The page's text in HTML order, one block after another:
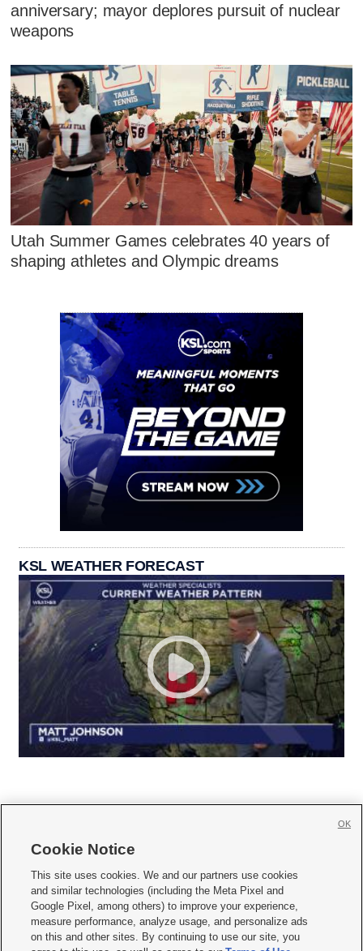
anniversary; mayor deplores pursuit of nuclear
weapons
Utah Summer Games celebrates 40 years of
shaping athletes and Olympic dreams
KSL WEATHER FORECAST
     
Mobile Apps| Newsletter|Advertise|Contact Us|Careers with KSL.com
Terms of use Privacy Statement| Video Consent Viewing Policy
Do Not Sell or Share My Data|EEO Public File Report| KSL-TV FCC Public File
Cookie Notice
This site uses cookies. We and our partners use cookies
and similar technologies (including the Meta Pixel and
Google Pixel, among others) to improve your experience,
measure performance, analyze usage, and personalize ads
on this and other sites. By continuing to use our site, you
OK